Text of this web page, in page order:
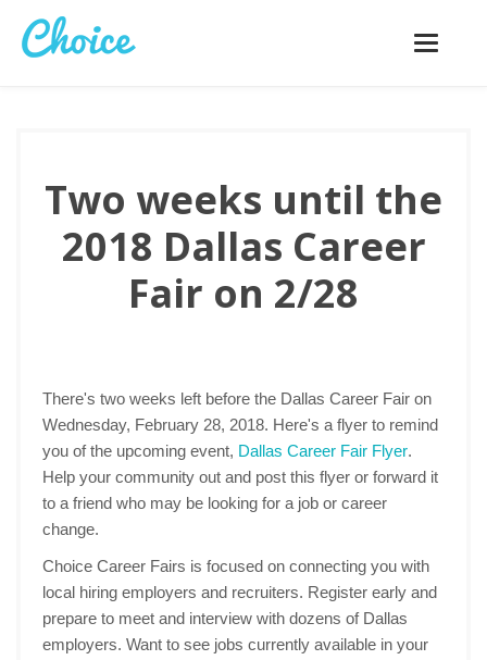
Toggle
Two weeks until the
2018 Dallas Career
Fair on 2/28
There's two weeks left before the Dallas Career Fair on
Wednesday, February 28, 2018. Here's a flyer to remind
you of the upcoming event, Dallas Career Fair Flyer.
Help your community out and post this flyer or forward it
to a friend who may be looking for a job or career
change.
Choice Career Fairs is focused on connecting you with
local hiring employers and recruiters. Register early and
prepare to meet and interview with dozens of Dallas
employers. Want to see jobs currently available in your